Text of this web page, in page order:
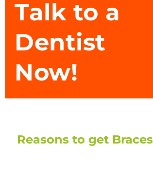
Talk to a
Dentist
Now!
Reasons to get Braces